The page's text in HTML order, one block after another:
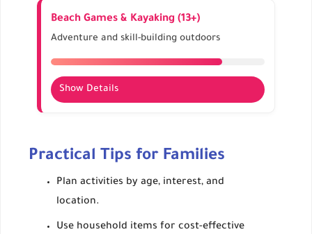
Share photos at home or in digital albums.
Beach Games & Kayaking (13+)
Adventure and skill-building outdoors
Show Details
solving.
Practical Tips for Families
Plan activities by age, interest, and
location.
Use household items for cost-effective